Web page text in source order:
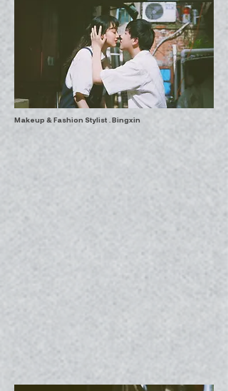
Makeup & Fashion Stylist . Bingxin